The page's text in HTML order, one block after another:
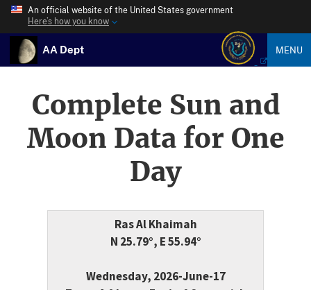
An official website of the United States government
Here’s how you know
AA Dept MENU
Complete Sun and
Moon Data for One
Day
Ras Al Khaimah
N 25.79°, E 55.94°
Wednesday, 2026-June-17